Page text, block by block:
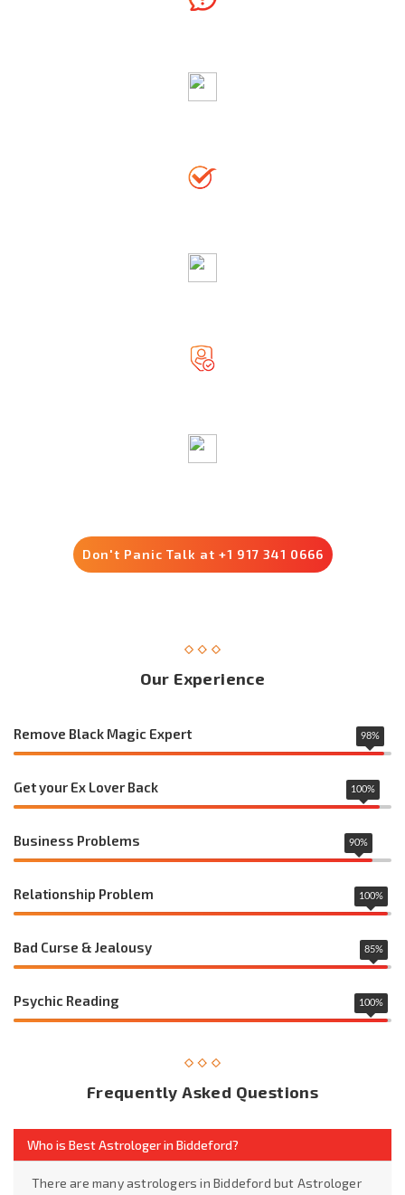
Don't Panic Talk at +1 917 341 0666
Our Experience
Remove Black Magic Expert 98%
Get your Ex Lover Back 100%
Business Problems 90%
Relationship Problem 100%
Bad Curse & Jealousy 85%
Psychic Reading 100%
Frequently Asked Questions
Who is Best Astrologer in Biddeford?
There are many astrologers in Biddeford but Astrologer